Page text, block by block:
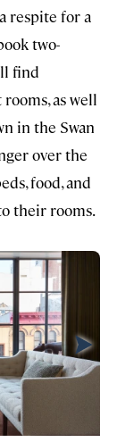
respite for a
two-
find
as well
in the Swan
over the
food, and
their rooms.